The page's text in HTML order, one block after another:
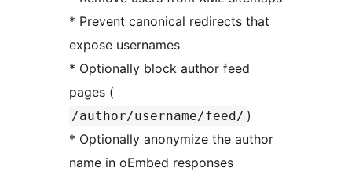
* Prevent canonical redirects that
expose usernames
* Optionally block author feed
pages (
/author/username/feed/ )
* Optionally anonymize the author
name in oEmbed responses